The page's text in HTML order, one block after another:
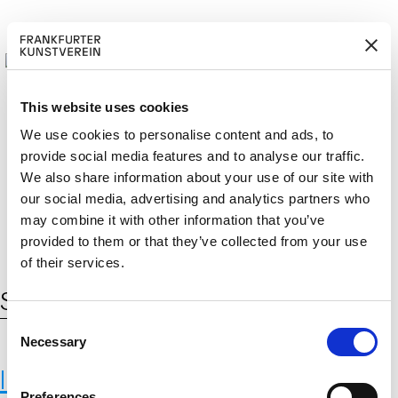
This website uses cookies
We use cookies to personalise content and ads, to
provide social media features and to analyse our traffic.
We also share information about your use of our site with
our social media, advertising and analytics partners who
may combine it with other information that you’ve
provided to them or that they’ve collected from your use
of their services.
C
s
Necessary
M
ITGLIED W
ERD
EN
Cerca: DE EN
Schlagwort:Barrett
International Institute for Applied